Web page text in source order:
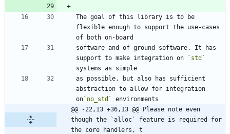
The goal of this library is to be
flexible enough to support the use-cases
software and of ground software. It has
support to make integration on
`std`
as possible, but also has sufficient
abstraction to allow for integration
on`no_std`
@@ -22,13 +36,13 @@ Please note even
though the `alloc` feature is required for
the core handlers, t